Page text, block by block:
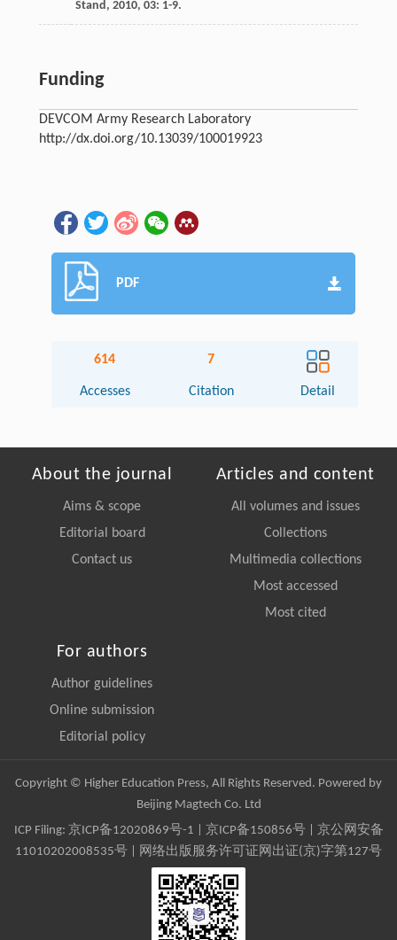
Stand, 2010, 03: 1-9.
Funding
DEVCOM Army Research Laboratory
http://dx.doi.org/10.13039/100019923
PDF
614
Accesses
7
Citation Detail
About the journal
Aims & scope
Editorial board
Contact us
Articles and content
All volumes and issues
Collections
Multimedia collections
Most accessed
Most cited
For authors
Author guidelines
Online submission
Editorial policy
Copyright © Higher Education Press, All Rights Reserved. Powered by
Beijing Magtech Co. Ltd
ICP Filing: 京ICP备12020869号-1 京ICP备150856号| 京公网安备
11010202008535号 | 网络出版服务许可证网出证(京)字第127号